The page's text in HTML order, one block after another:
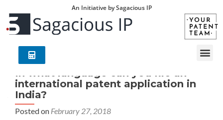
An Initiative by Sagacious IP
In what language can you file an
international patent application in
India?
Posted on February 27, 2018